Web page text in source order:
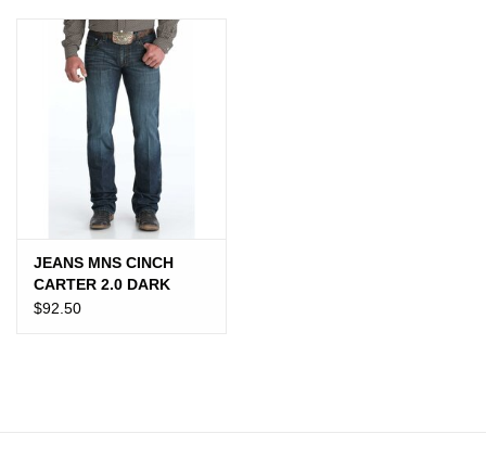
PURSES & WALLETS
HOME DECOR
VET SUPPLIES
POULTRY & RABBIT SUPPLIES
ACCESSORIES
JEANS MNS CINCH
CARTER 2.0 DARK
$92.50